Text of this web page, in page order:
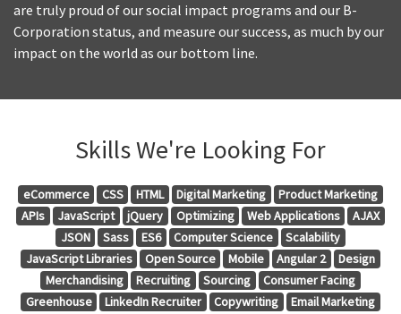
are truly proud of our social impact programs and our B-
Corporation status, and measure our success, as much by our
impact on the world as our bottom line.
Skills We're Looking For
eCommerce CSS HTML Digital Marketing
Product Marketing
APIs
JavaScript jQuery Optimizing Web Applications
AJAX
JSON
Sass ES6 Computer Science
Scalability
JavaScript Libraries
Open Source Mobile Angular 2
Design
Merchandising
Recruiting Sourcing
Consumer Facing
Greenhouse
LinkedIn Recruiter Copywriting
Email Marketing